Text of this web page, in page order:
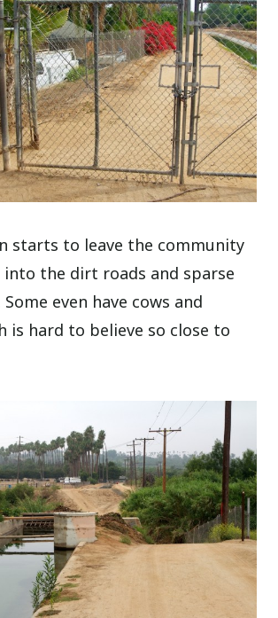
starts to leave the community
into the dirt roads and sparse
even have cows and
is hard to believe so close to